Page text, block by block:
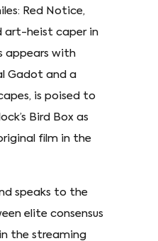
Red Notice,
art-heist caper in
appears with
Gadot and a
is poised to
Bird Box as
film in the
speaks to the
elite consensus
the streaming